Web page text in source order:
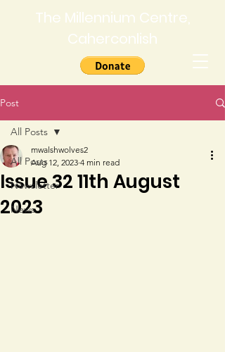
The Millennium Centre,
Caherconlish
Post
All Posts
Newsletter
News
All Posts
Issue 32 11th August
2023
mwalshwolves2
Aug 12, 2023 4 min read